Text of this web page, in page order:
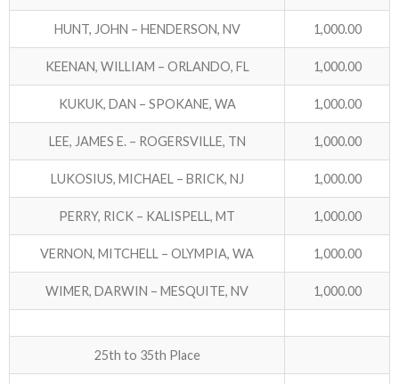
HUNT, JOHN – HENDERSON, NV 1,000.00
KEENAN, WILLIAM – ORLANDO, FL 1,000.00
KUKUK, DAN – SPOKANE, WA 1,000.00
LEE, JAMES E. – ROGERSVILLE, TN 1,000.00
LUKOSIUS, MICHAEL – BRICK, NJ 1,000.00
PERRY, RICK – KALISPELL, MT 1,000.00
VERNON, MITCHELL – OLYMPIA, WA 1,000.00
WIMER, DARWIN – MESQUITE, NV 1,000.00
25th to 35th Place